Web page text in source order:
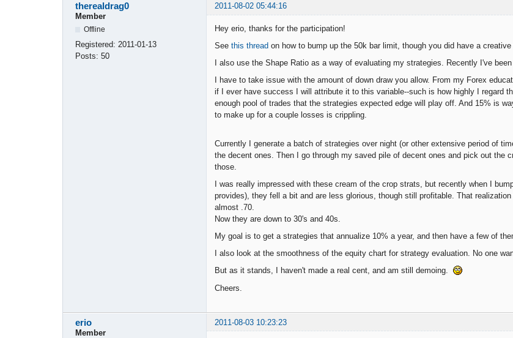
therealdrag0
2011-08-02 05:44:16
Member
Offline
Registered: 2011-01-13
Posts: 50
Hey erio, thanks for the participation!
See this thread on how to bump up the 50k bar limit, though you did have a creative
I also use the Shape Ratio as a way of evaluating my strategies. Recently I've
I have to take issue with the amount of down draw you allow. From my Forex
if I ever have success I will attribute it to this variable--such is how highly I regard
enough pool of trades that the strategies expected edge will play off. And 15% is
to make up for a couple losses is crippling.
Currently I generate a batch of strategies over night (or other extensive period of
the decent ones. Then I go through my saved pile of decent ones and pick out the
those.
I was really impressed with these cream of the crop strats, but recently when I
provides), they fell a bit and are less glorious, though still profitable. That
almost .70.
Now they are down to 30's and 40s.
My goal is to get a strategies that annualize 10% a year, and then have a few of
I also look at the smoothness of the equity chart for strategy evaluation. No one
But as it stands, I haven't made a real cent, and am still demoing.
Cheers.
erio
2011-08-03 10:23:23
Member